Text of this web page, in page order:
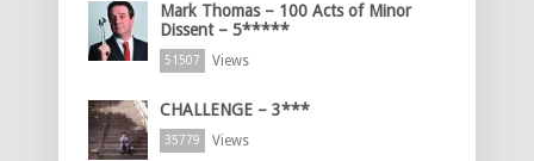
Mark Thomas – 100 Acts of Minor
Dissent – 5*****
51507 Views
CHALLENGE – 3***
35779 Views